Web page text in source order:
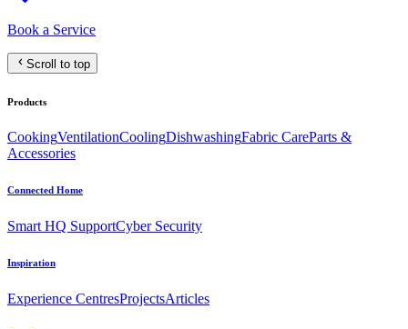
Book a Service
Scroll to top
Products
CookingVentilationCoolingDishwashingFabric CareParts &
Accessories
Connected Home
Smart HQ SupportCyber Security
Inspiration
Experience CentresProjectsArticles